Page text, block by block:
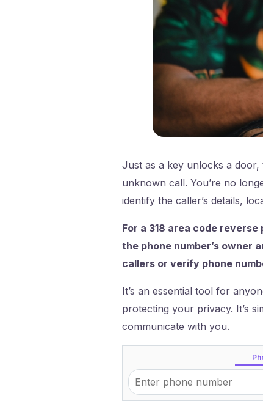
Just as a key unlocks a
unknown call. You’re no
identify the caller’s details,
For a 318 area code
the phone number’s owner
callers or verify phone
It’s an essential tool for
protecting your privacy. It’s
communicate with you.